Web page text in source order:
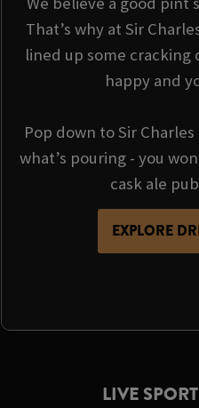
That’s why at Sir
lined up some cracking
happy and
Pop down to Sir
what’s pouring - you
cask ale
EXPLORE
LIVE